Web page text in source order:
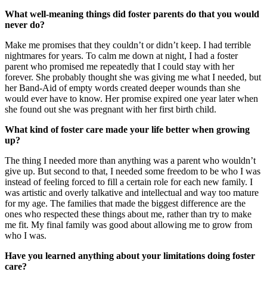
What well-meaning things did foster parents do that you would
never do?
Make me promises that they couldn’t or didn’t keep. I had terrible
nightmares for years. To calm me down at night, I had a foster
parent who promised me repeatedly that I could stay with her
forever. She probably thought she was giving me what I needed, but
her Band-Aid of empty words created deeper wounds than she
would ever have to know. Her promise expired one year later when
she found out she was pregnant with her first birth child.
What kind of foster care made your life better when growing
up?
The thing I needed more than anything was a parent who wouldn’t
give up. But second to that, I needed some freedom to be who I was
instead of feeling forced to fill a certain role for each new family. I
was artistic and overly talkative and intellectual and way too mature
for my age. The families that made the biggest difference are the
ones who respected these things about me, rather than try to make
me fit. My final family was good about allowing me to grow from
who I was.
Have you learned anything about your limitations doing foster
care?